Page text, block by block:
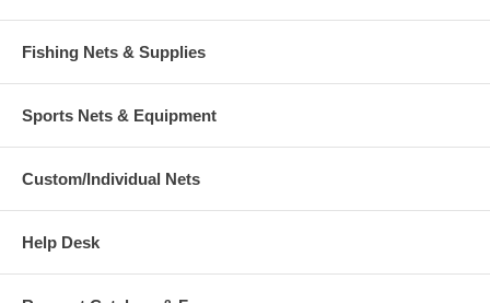
Fishing Nets & Supplies
Sports Nets & Equipment
Custom/Individual Nets
Help Desk